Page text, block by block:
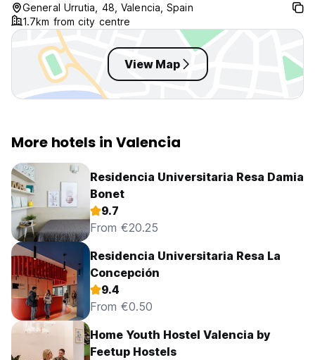
General Urrutia, 48, Valencia, Spain
1.7km from city centre
View Map
More hotels in Valencia
Residencia Universitaria Resa Damia
Bonet
9.7
From €20.25
Residencia Universitaria Resa La
Concepción
9.4
From €0.50
Home Youth Hostel Valencia by
Feetup Hostels